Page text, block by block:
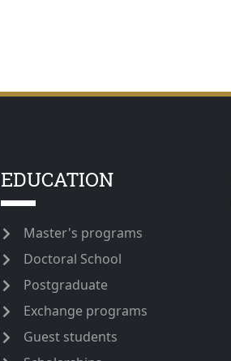
EDUCATION
Master's programs
Doctoral School
Postgraduate
Exchange programs
Guest students